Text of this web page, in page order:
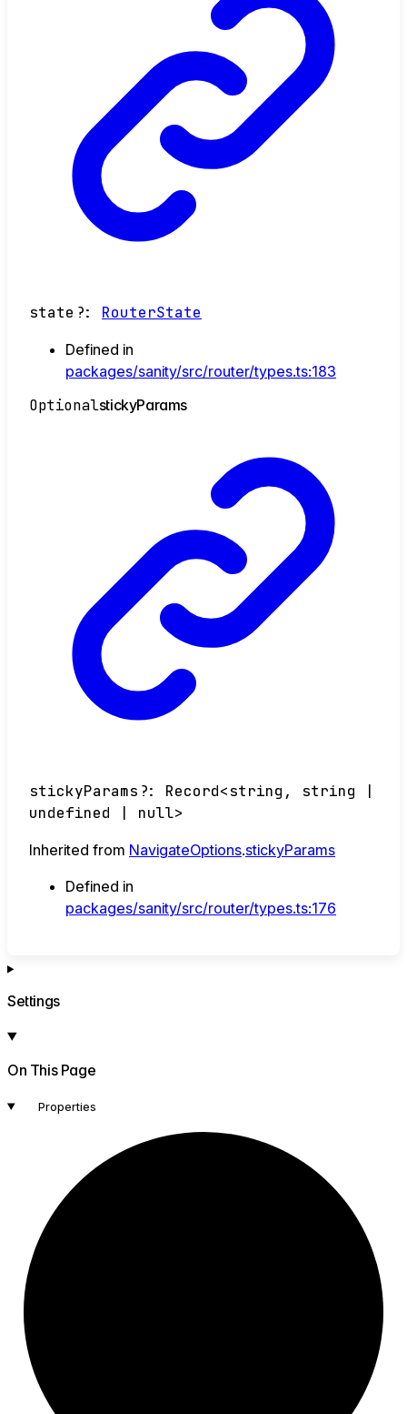
state ?: RouterState
Defined in
packages/sanity/src/router/types.ts:183
OptionalstickyParams
stickyParams ?: Record<string , string
|
undefined
| null>
Inherited from NavigateOptions.stickyParams
Defined in
packages/sanity/src/router/types.ts:176
Settings
On This Page
Properties